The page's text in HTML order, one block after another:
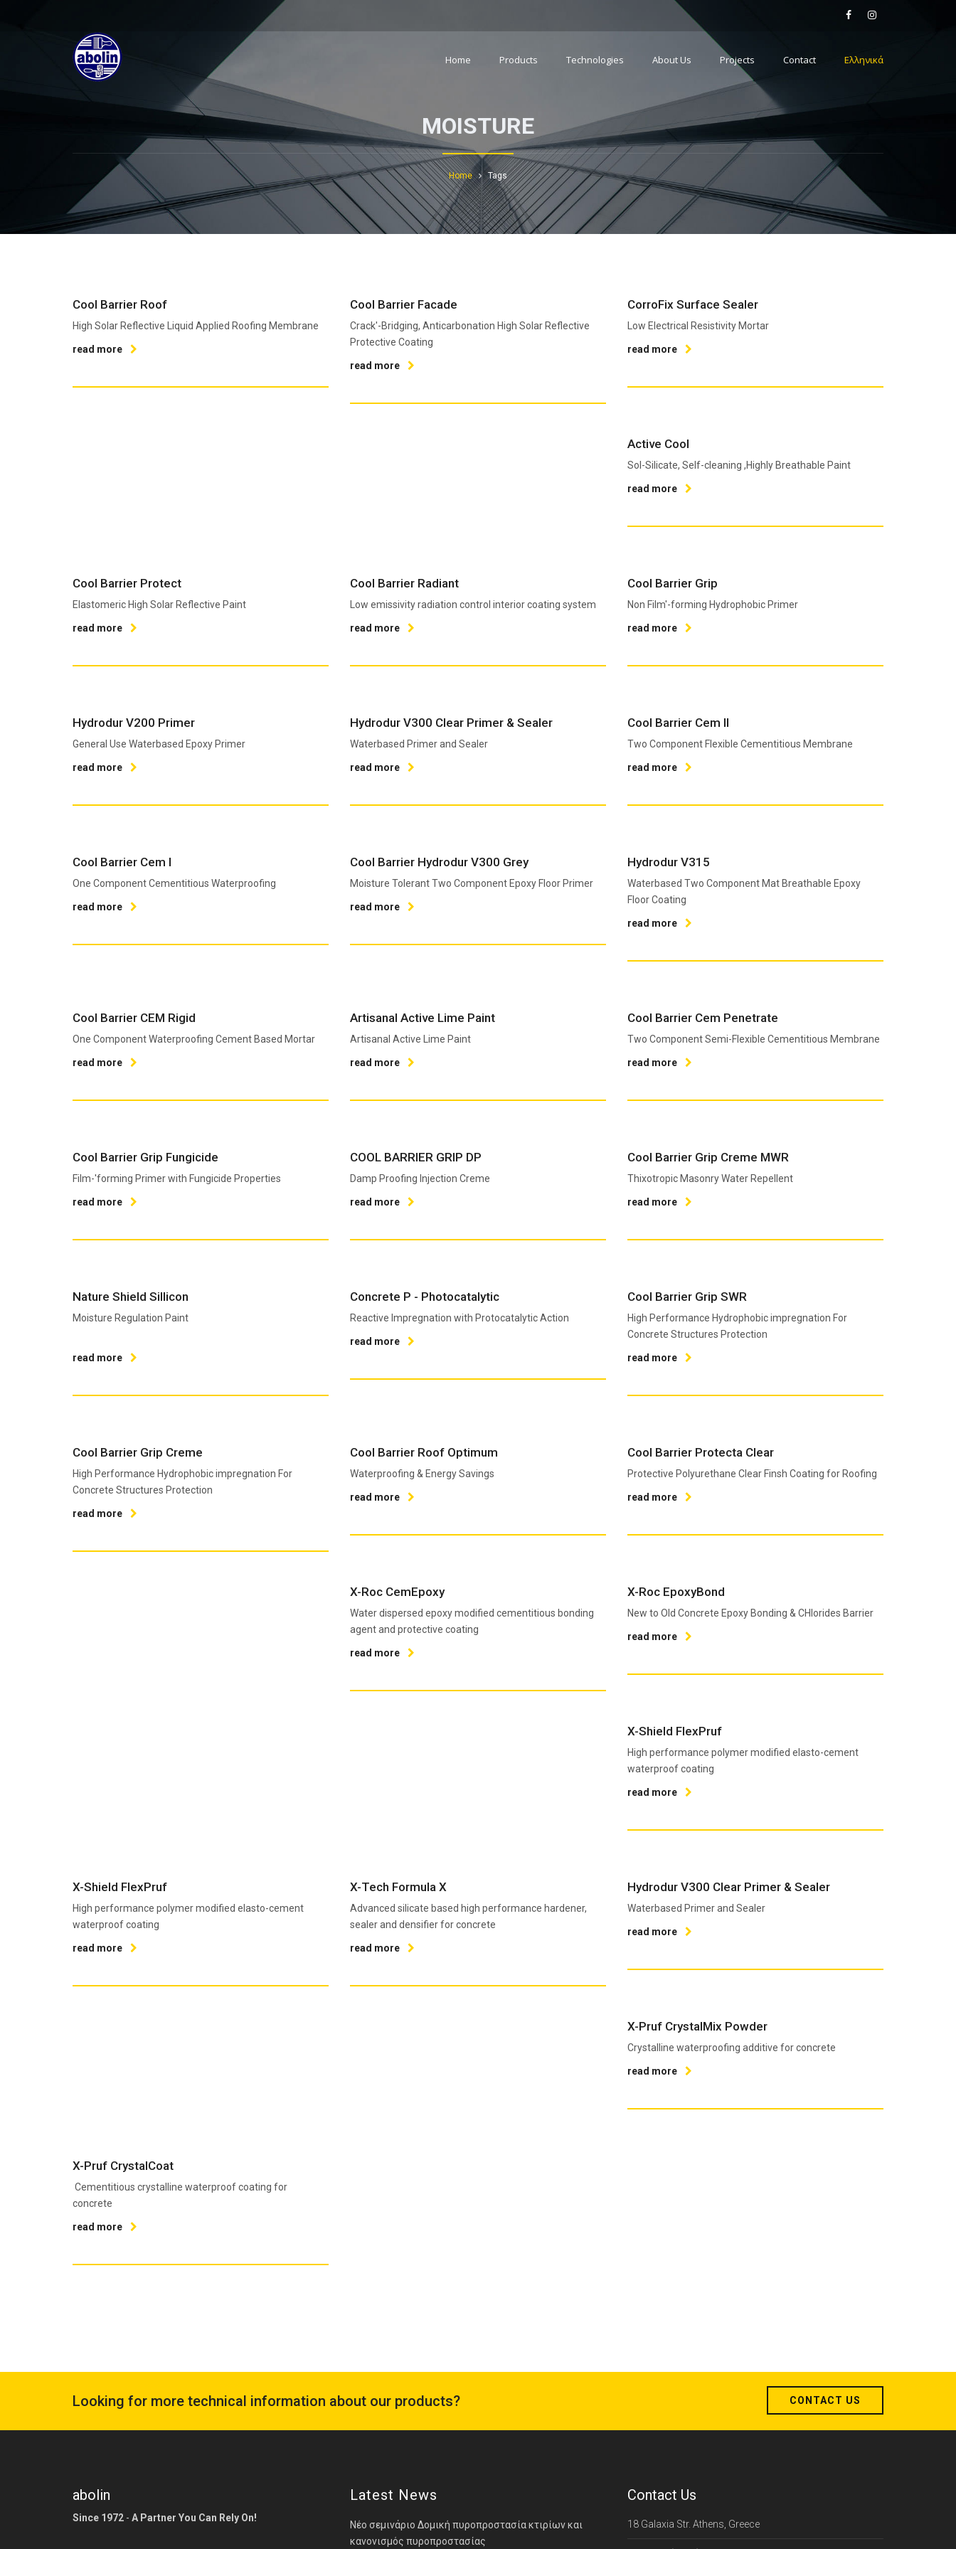
Home Products Technologies About Us Projects Contact Ελληνικά
MOISTURE
Home Tags
Cool Barrier Roof
High Solar Reflective Liquid Applied Roofing Membrane
read more
Cool Barrier Facade
Crack'-Bridging, Anticarbonation High Solar Reflective
Protective Coating
read more
CorroFix Surface Sealer
Low Εlectrical Resistivity Mortar
read more
Active Cool
Sol-Silicate, Self-cleaning ,Highly Breathable Paint
read more
Cool Barrier Protect
Elastomeric High Solar Reflective Paint
read more
Cool Barrier Radiant
Low emissivity radiation control interior coating system
read more
Cool Barrier Grip
Non Film'-forming Hydrophobic Primer
read more
Hydrodur V200 Primer
General Use Waterbased Epoxy Primer
read more
Hydrodur V300 Clear Primer & Sealer
Waterbased Primer and Sealer
read more
Cool Barrier Cem II
Two Component Flexible Cementitious Membrane
read more
Cool Barrier Cem I
One Component Cementitious Waterproofing
read more
Cool Barrier Hydrodur V300 Grey
Moisture Tolerant Two Component Epoxy Floor Primer
read more
Hydrodur V315
Waterbased Two Component Mat Breathable Epoxy
Floor Coating
read more
Cool Barrier CEM Rigid
One Component Waterproofing Cement Based Mortar
read more
Artisanal Active Lime Paint
Artisanal Active Lime Paint
read more
Cool Barrier Cem Penetrate
Two Component Semi-Flexible Cementitious Membrane
read more
Cool Barrier Grip Fungicide
Film-'forming Primer with Fungicide Properties
read more
COOL BARRIER GRIP DP
Damp Proofing Injection Creme
read more
Cool Barrier Grip Creme MWR
Thixotropic Masonry Water Repellent
read more
Nature Shield Sillicon
Moisture Regulation Paint
read more
Concrete P - Photocatalytic
Reactive Impregnation with Protocatalytic Action
read more
Cool Barrier Grip SWR
High Performance Hydrophobic impregnation For
Concrete Structures Protection
read more
Cool Barrier Grip Creme
High Performance Hydrophobic impregnation For
Concrete Structures Protection
read more
Cool Barrier Roof Optimum
Waterproofing & Energy Savings
read more
Cool Barrier Protecta Clear
Protective Polyurethane Clear Finsh Coating for Roofing
read more
X-Roc CemEpoxy
Water dispersed epoxy modified cementitious bonding
agent and protective coating
read more
X-Roc EpoxyBond
New to Old Concrete Epoxy Bonding & CHlorides Barrier
read more
X-Shield FlexPruf
High performance polymer modified elasto-cement
waterproof coating
read more
X-Shield FlexPruf
High performance polymer modified elasto-cement
waterproof coating
read more
X-Tech Formula X
Advanced silicate based high performance hardener,
sealer and densifier for concrete
read more
Hydrodur V300 Clear Primer & Sealer
Waterbased Primer and Sealer
read more
X-Pruf CrystalMix Powder
Crystalline waterproofing additive for concrete
read more
X-Pruf CrystalCoat
Cementitious crystalline waterproof coating for
concrete
read more
Looking for more technical information about our products? CONTACT US
abolin
Since 1972 - A Partner You Can Rely On!
Latest News
Νέο σεμινάριο Δομική πυροπροστασία κτιρίων και
κανονισμός πυροπροστασίας
Contact Us
18 Galaxia Str. Athens, Greece